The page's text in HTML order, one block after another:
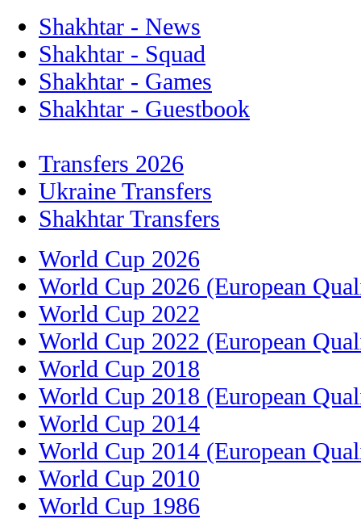
Shakhtar - News
Shakhtar - Squad
Shakhtar - Games
Shakhtar - Guestbook
Transfers 2026
Ukraine Transfers
Shakhtar Transfers
World Cup 2026
World Cup 2026 (European
World Cup 2022
World Cup 2022 (European
World Cup 2018
World Cup 2018 (European
World Cup 2014
World Cup 2014 (European
World Cup 2010
World Cup 1986